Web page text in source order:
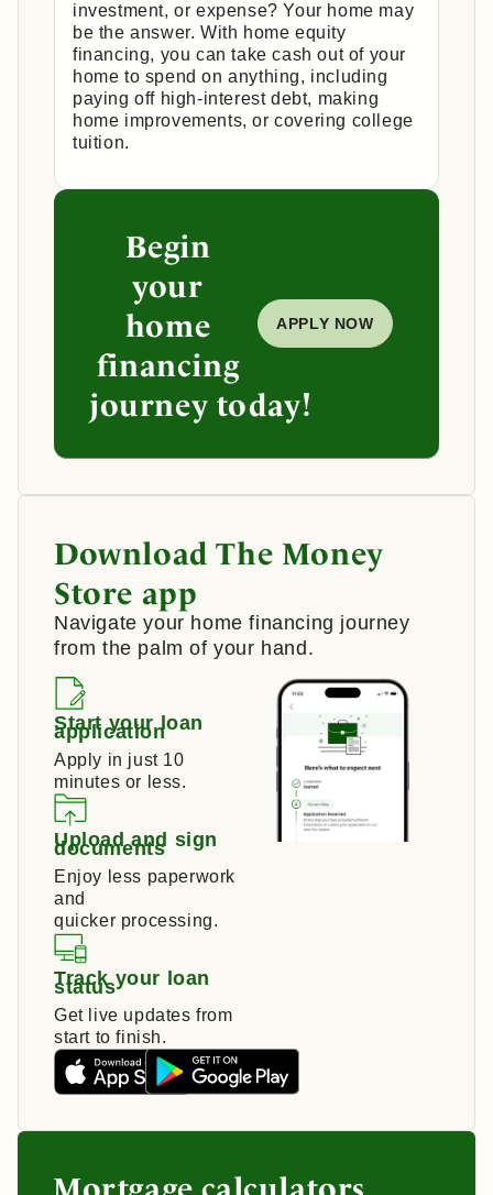
investment, or expense? Your home may
be the answer. With home equity
financing, you can take cash out of your
home to spend on anything, including
paying off high-interest debt, making
home improvements, or covering college
tuition.
Begin
your
home
financing
journey today!
APPLY NOW
Download The Money
Store app
Navigate your home financing journey
from the palm of your hand.
Start your loan
application
Apply in just 10
minutes or less.
Upload and sign
documents
Enjoy less paperwork
and
quicker processing.
Track your loan
status
Get live updates from
start to finish.
Mortgage calculators